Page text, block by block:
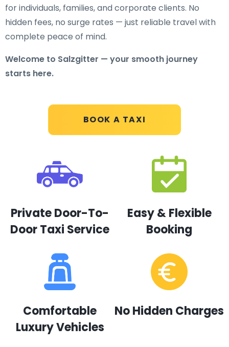
BOOK A TAXI
for individuals, families, and corporate clients. No
hidden fees, no surge rates — just reliable travel with
complete peace of mind.
Welcome to Salzgitter — your smooth journey
starts here.
Private Door-To-
Door Taxi Service
Easy & Flexible
Booking
Comfortable
Luxury Vehicles
No Hidden Charges